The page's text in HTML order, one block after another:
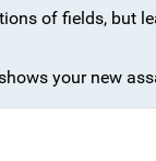
of fields, but
your new